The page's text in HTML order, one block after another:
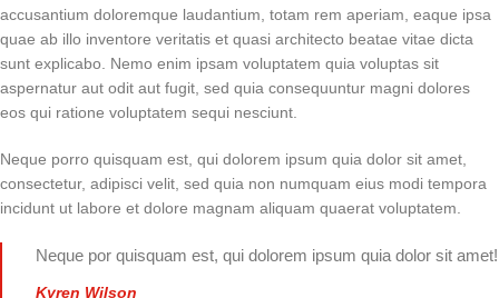
accusantium doloremque laudantium, totam rem aperiam, eaque ipsa
quae ab illo inventore veritatis et quasi architecto beatae vitae dicta
sunt explicabo. Nemo enim ipsam voluptatem quia voluptas sit
aspernatur aut odit aut fugit, sed quia consequuntur magni dolores
eos qui ratione voluptatem sequi nesciunt.
Neque porro quisquam est, qui dolorem ipsum quia dolor sit amet,
consectetur, adipisci velit, sed quia non numquam eius modi tempora
incidunt ut labore et dolore magnam aliquam quaerat voluptatem.
Neque por quisquam est, qui dolorem ipsum quia dolor sit amet!
Kyren Wilson